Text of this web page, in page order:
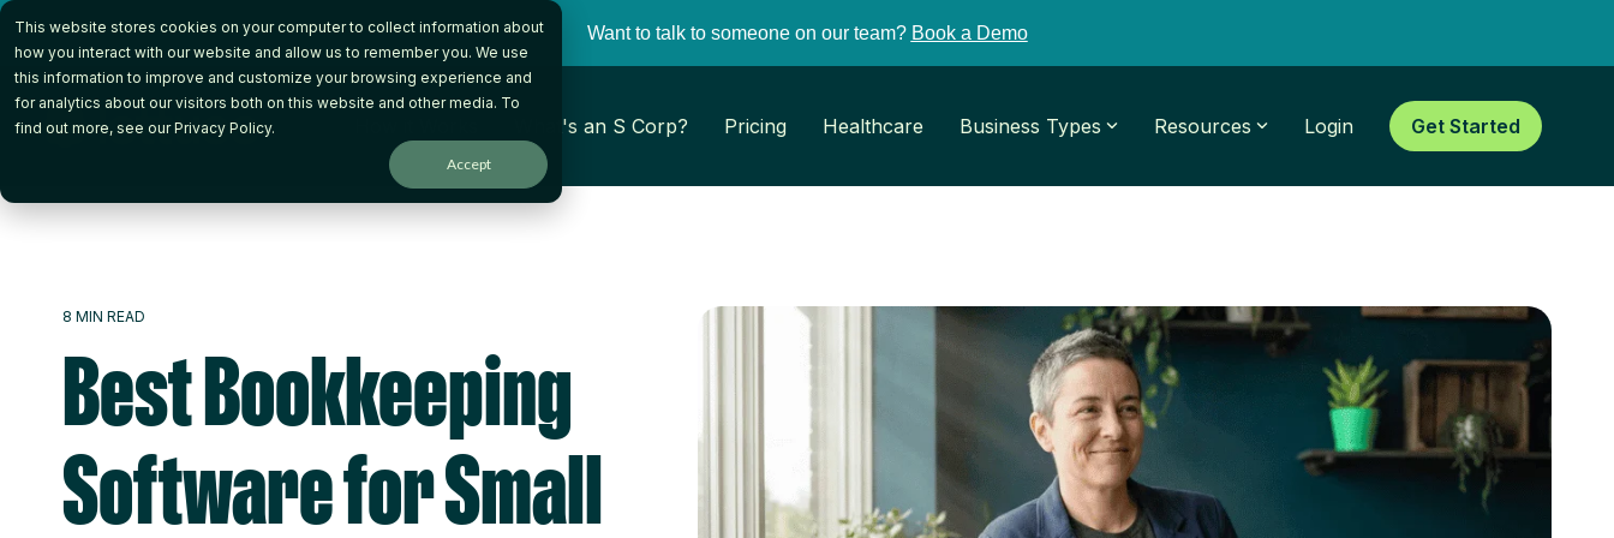
This website stores cookies on your computer to collect information about
how you interact with our website and allow us to remember you. We use
this information to improve and customize your browsing experience and
for analytics about our visitors both on this website and other media. To
find out more, see ourPrivacy Policy.
Accept
Skip
the
main
content.
Want to talk to someone on our team? Book a Demo
What's an S Corp? Pricing Healthcare Business Types Resources Login Get Started
8 MIN READ
Best Bookkeeping
Software for Small